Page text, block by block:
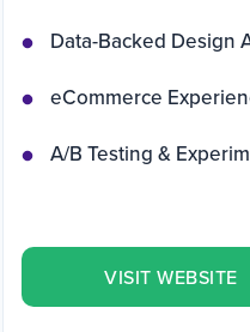
Data-Backed Design
eCommerce
A/B Testing &
VISIT WEBSITE